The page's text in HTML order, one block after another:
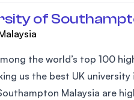
of
the world’s top 100
us the best UK
Malaysia are